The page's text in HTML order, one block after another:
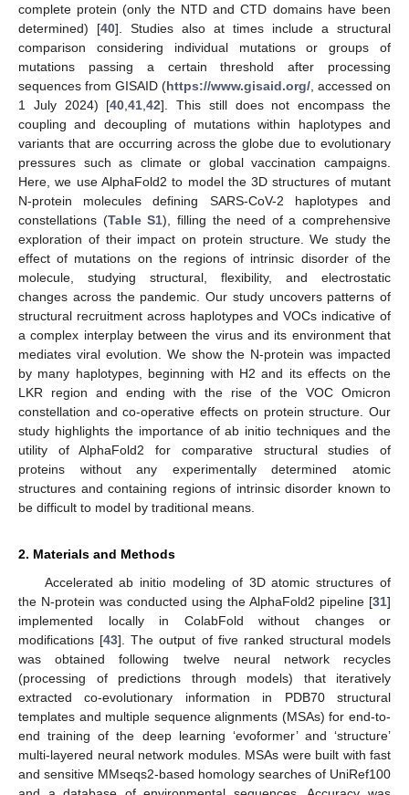
complete protein (only the NTD and CTD domains have been
determined) [40]. Studies also at times include a structural
comparison considering individual mutations or groups of
mutations passing a certain threshold after processing
sequences from GISAID (https://www.gisaid.org/ , accessed on
1 July 2024) [40 ,41 ,42]. This still does not encompass the
coupling and decoupling of mutations within haplotypes and
variants that are occurring across the globe due to evolutionary
pressures such as climate or global vaccination campaigns.
Here, we use AlphaFold2 to model the 3D structures of mutant
N-protein molecules defining SARS-CoV-2 haplotypes and
constellations (Table S1), filling the need of a comprehensive
exploration of their impact on protein structure. We study the
effect of mutations on the regions of intrinsic disorder of the
molecule, studying structural, flexibility, and electrostatic
changes across the pandemic. Our study uncovers patterns of
structural recruitment across haplotypes and VOCs indicative of
a complex interplay between the virus and its environment that
mediates viral evolution. We show the N-protein was impacted
by many haplotypes, beginning with H2 and its effects on the
LKR region and ending with the rise of the VOC Omicron
constellation and co-operative effects on protein structure. Our
study highlights the importance of ab initio techniques and the
utility of AlphaFold2 for comparative structural studies of
proteins without any experimentally determined atomic
structures and containing regions of intrinsic disorder known to
be difficult to model by traditional means.
2. Materials and Methods
Accelerated ab initio modeling of 3D atomic structures of
the N-protein was conducted using the AlphaFold2 pipeline [31]
implemented locally in ColabFold without changes or
modifications [43]. The output of five ranked structural models
was obtained following twelve neural network recycles
(processing of predictions through models) that iteratively
extracted co-evolutionary information in PDB70 structural
templates and multiple sequence alignments (MSAs) for end-to-
end training of the deep learning ‘evoformer’ and ‘structure’
multi-layered neural network modules. MSAs were built with fast
and sensitive MMseqs2-based homology searches of UniRef100